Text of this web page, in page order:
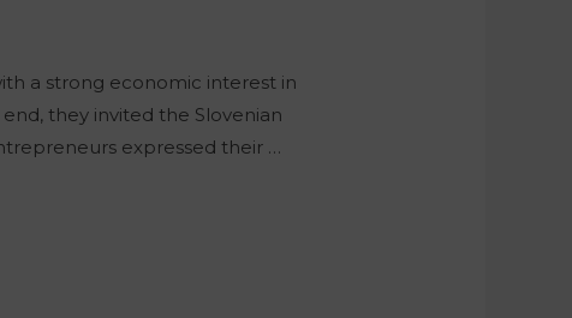
a strong economic interest in
they invited the Slovenian
expressed their …